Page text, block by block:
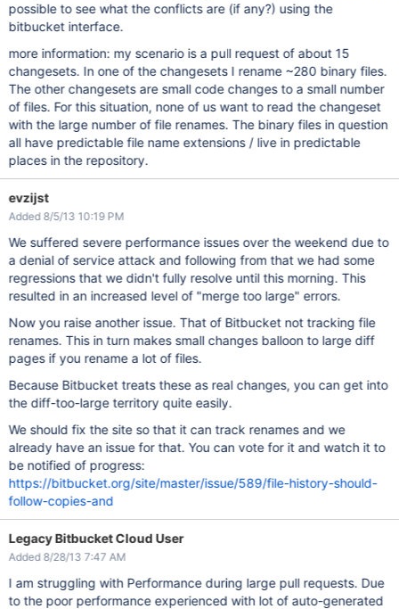
possible to see what the conflicts are (if any?) using the
bitbucket interface.
more information: my scenario is a pull request of about 15
changesets. In one of the changesets I rename ~280 binary files.
The other changesets are small code changes to a small number
of files. For this situation, none of us want to read the changeset
with the large number of file renames. The binary files in question
all have predictable file name extensions / live in predictable
places in the repository.
evzijst
Added 8/5/13 10:19 PM
We suffered severe performance issues over the weekend due to
a denial of service attack and following from that we had some
regressions that we didn't fully resolve until this morning. This
resulted in an increased level of "merge too large" errors.
Now you raise another issue. That of Bitbucket not tracking file
renames. This in turn makes small changes balloon to large diff
pages if you rename a lot of files.
Because Bitbucket treats these as real changes, you can get into
the diff-too-large territory quite easily.
We should fix the site so that it can track renames and we
already have an issue for that. You can vote for it and watch it to
be notified of progress:
https://bitbucket.org/site/master/issue/589/file-history-should-
follow-copies-and
Legacy Bitbucket Cloud User
Added 8/28/13 7:47 AM
I am struggling with Performance during large pull requests. Due
to the poor performance experienced with lot of auto-generated